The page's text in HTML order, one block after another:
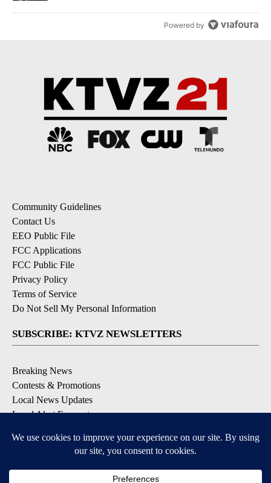
Powered by
Community Guidelines
Contact Us
EEO Public File
FCC Applications
FCC Public File
Privacy Policy
Terms of Service
Do Not Sell My Personal Information
SUBSCRIBE: KTVZ NEWSLETTERS
Breaking News
Contests & Promotions
Local News Updates
Local Alert Forecast
DOWNLOAD: KTVZ APPS